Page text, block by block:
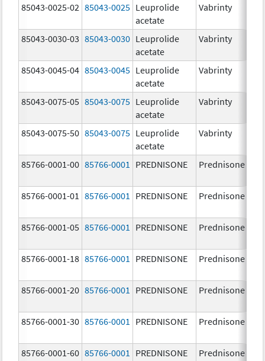
85043-0025-02 85043-0025 Leuprolide
acetate
Vabrinty
85043-0030-03 85043-0030 Leuprolide
acetate
Vabrinty
85043-0045-04 85043-0045 Leuprolide
acetate
Vabrinty
85043-0075-05 85043-0075 Leuprolide
acetate
Vabrinty
85043-0075-50 85043-0075 Leuprolide
acetate
Vabrinty
85766-0001-00 85766-0001 PREDNISONE Prednisone
85766-0001-01 85766-0001 PREDNISONE Prednisone
85766-0001-05 85766-0001 PREDNISONE Prednisone
85766-0001-18 85766-0001 PREDNISONE Prednisone
85766-0001-20 85766-0001 PREDNISONE Prednisone
85766-0001-30 85766-0001 PREDNISONE Prednisone
85766-0001-60 85766-0001 PREDNISONE Prednisone